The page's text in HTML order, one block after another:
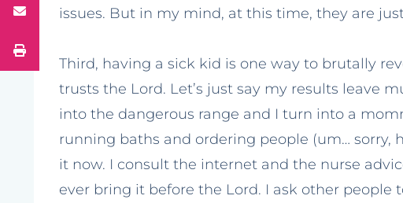
issues. But in my mind, at this time, they are
Third, having a sick kid is one way to brutally
trusts the Lord. Let’s just say my results leave
into the dangerous range and I turn into a
running baths and ordering people (um… sorry,
it now. I consult the internet and the nurse
ever bring it before the Lord. I ask other people